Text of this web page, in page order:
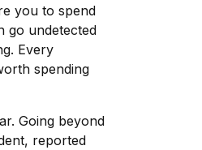
you to spend
go undetected
Every
spending
Going beyond
reported